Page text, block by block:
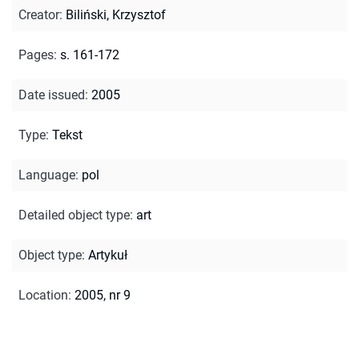
Creator: Biliński, Krzysztof
Pages: s. 161-172
Date issued: 2005
Type: Tekst
Language: pol
Detailed object type: art
Object type: Artykuł
Location: 2005, nr 9